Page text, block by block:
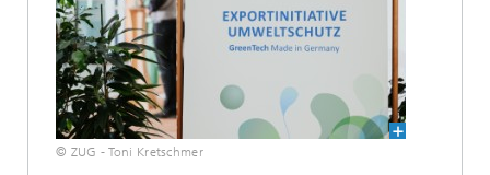
© ZUG - Toni Kretschmer